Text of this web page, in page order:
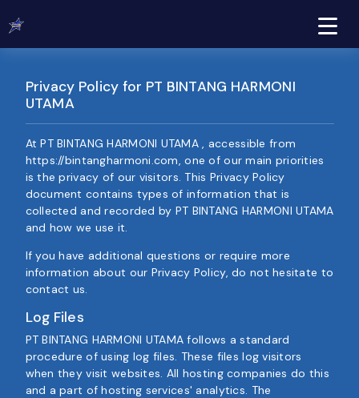
Privacy Policy for PT BINTANG HARMONI
UTAMA
At PT BINTANG HARMONI UTAMA , accessible from
https://bintangharmoni.com, one of our main priorities
is the privacy of our visitors. This Privacy Policy
document contains types of information that is
collected and recorded by PT BINTANG HARMONI UTAMA
and how we use it.
If you have additional questions or require more
information about our Privacy Policy, do not hesitate to
contact us.
Log Files
PT BINTANG HARMONI UTAMA follows a standard
procedure of using log files. These files log visitors
when they visit websites. All hosting companies do this
and a part of hosting services' analytics. The